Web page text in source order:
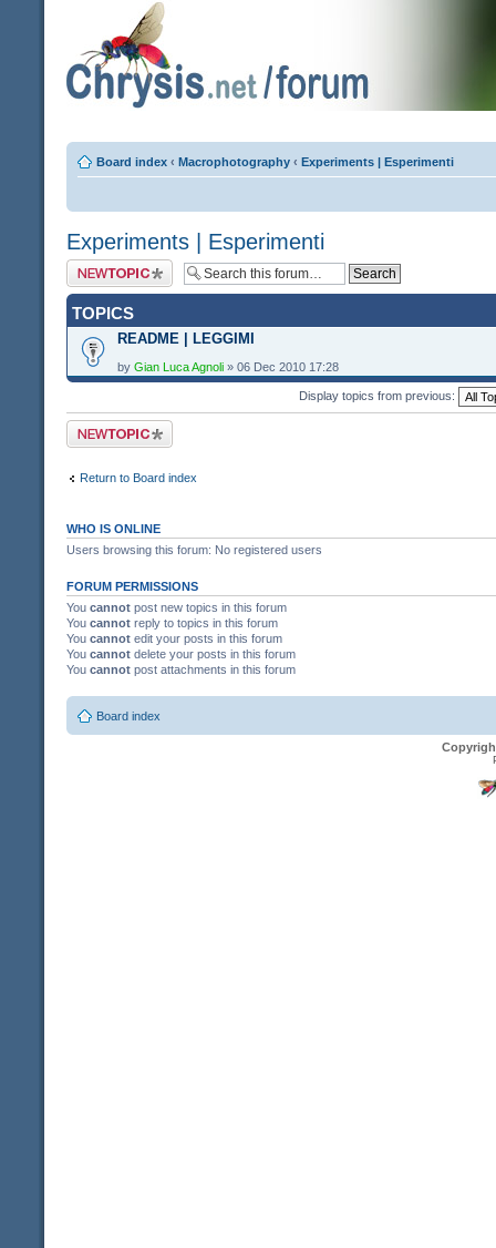
Board index ‹ Macrophotography ‹ Experiments | Esperimenti
Experiments | Esperimenti
Post a new topic
TOPICS
README | LEGGIMI
by Gian Luca Agnoli » 06 Dec 2010 17:28
Display topics from previous:
Post a new topic
Return to Board index
WHO IS ONLINE
Users browsing this forum: No registered users
FORUM PERMISSIONS
You cannot post new topics in this forum
You cannot reply to topics in this forum
You cannot edit your posts in this forum
You cannot delete your posts in this forum
You cannot post attachments in this forum
Board index